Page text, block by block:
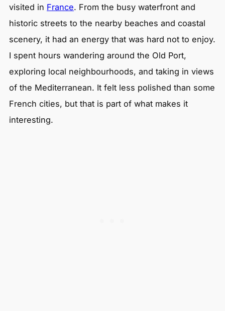
visited in France. From the busy waterfront and
historic streets to the nearby beaches and coastal
scenery, it had an energy that was hard not to enjoy.
I spent hours wandering around the Old Port,
exploring local neighbourhoods, and taking in views
of the Mediterranean. It felt less polished than some
French cities, but that is part of what makes it
interesting.